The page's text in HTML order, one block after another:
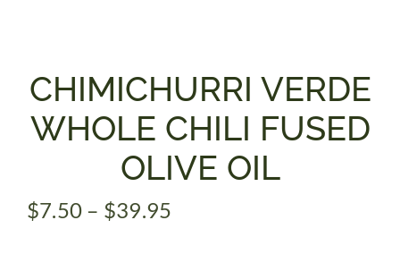
Gifts
Pantry
CHIMICHURRI VERDE
WHOLE CHILI FUSED
OLIVE OIL
$7.50 – $39.95